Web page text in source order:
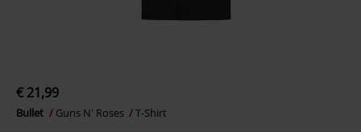
€ 21,99
Bullet Guns N' Roses T-Shirt